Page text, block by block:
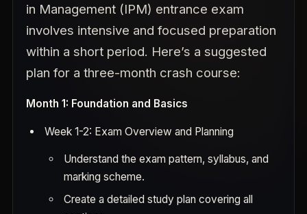
in Management (IPM) entrance exam
involves intensive and focused preparation
within a short period. Here’s a suggested
plan for a three-month crash course:
Month 1: Foundation and Basics
Week 1-2: Exam Overview and Planning
Understand the exam pattern, syllabus, and
marking scheme.
Create a detailed study plan covering all